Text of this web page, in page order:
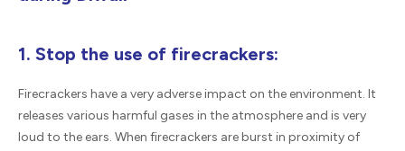
1. Stop the use of firecrackers:
Firecrackers have a very adverse impact on the environment. It
releases various harmful gases in the atmosphere and is very
loud to the ears. When firecrackers are burst in proximity of